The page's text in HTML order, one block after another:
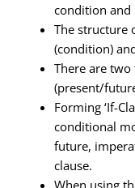
condition and
The structure
(condition)
There are two
(present/
Forming ‘If-
conditional
future,
clause.